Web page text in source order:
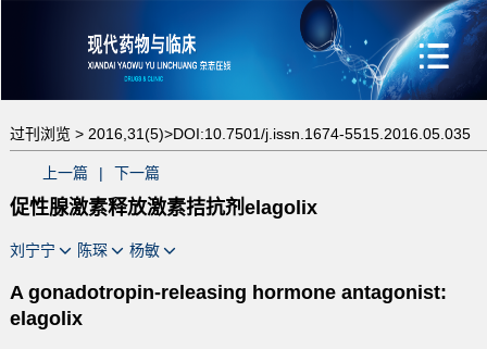
过刊浏览 > 2016,31(5)>DOI:10.7501/j.issn.1674-5515.2016.05.035
上一篇 | 下一篇
促性腺激素释放激素拮抗剂elagolix
刘宁宁 陈琛 杨敏
A gonadotropin-releasing hormone antagonist:
elagolix